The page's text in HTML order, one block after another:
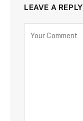
LEAVE A REPLY